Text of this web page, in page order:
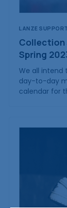
LANZE SUPPORT
Collection
Spring
We all intend
day-to-day
calendar for